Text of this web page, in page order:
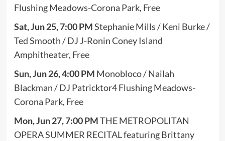
Flushing Meadows-Corona Park, Free
Sat, Jun 25, 7:00 PMStephanie Mills / Keni Burke /
Ted Smooth / DJ J-Ronin Coney Island
Amphitheater, Free
Sun, Jun 26, 4:00 PM Monobloco / Nailah
Blackman / DJ Patricktor4 Flushing Meadows-
Corona Park, Free
Mon, Jun 27, 7:00 PMTHE METROPOLITAN
OPERA SUMMER RECITAL featuring Brittany